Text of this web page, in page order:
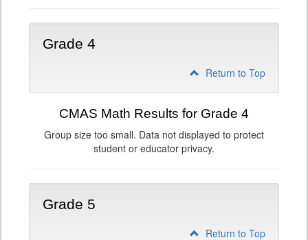
Grade 4
Return to Top
CMAS Math Results for Grade 4
Group size too small. Data not displayed to protect
student or educator privacy.
Grade 5
Return to Top